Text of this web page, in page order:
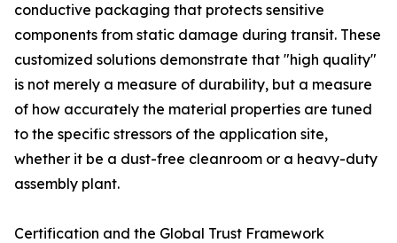
conductive packaging that protects sensitive
components from static damage during transit. These
customized solutions demonstrate that "high quality"
is not merely a measure of durability, but a measure
of how accurately the material properties are tuned
to the specific stressors of the application site,
whether it be a dust-free cleanroom or a heavy-duty
assembly plant.
Certification and the Global Trust Framework